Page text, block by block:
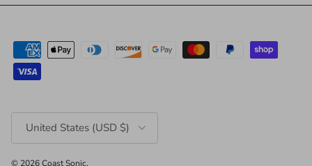
United States (USD $)
© 2026Coast Sonic.